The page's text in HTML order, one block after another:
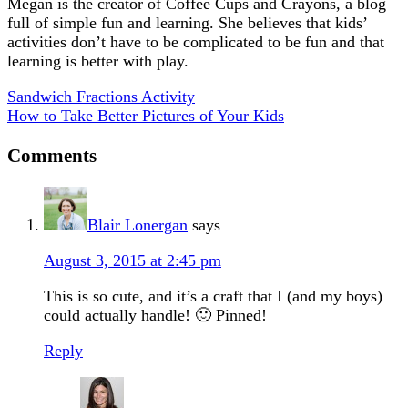
full of simple fun and learning. She believes that kids’
activities don’t have to be complicated to be fun and that
learning is better with play.
Sandwich Fractions Activity
How to Take Better Pictures of Your Kids
Comments
Blair Lonergan says
August 3, 2015 at 2:45 pm
This is so cute, and it’s a craft that I (and my boys)
could actually handle! 🙂 Pinned!
Reply